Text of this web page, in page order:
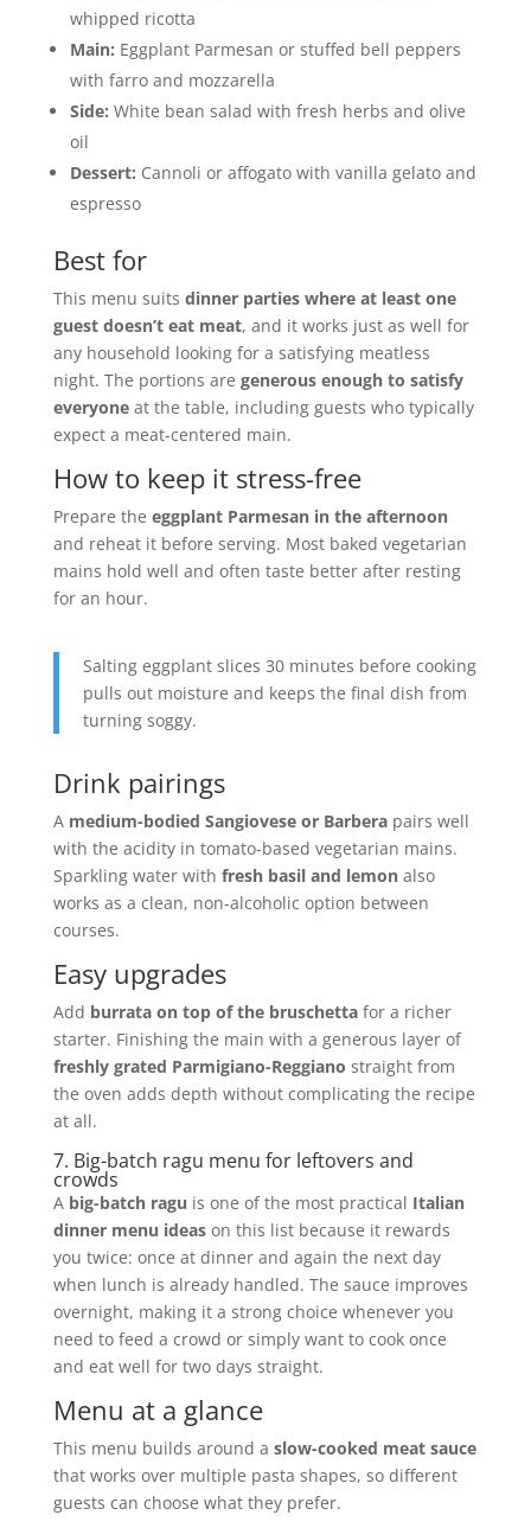
whipped ricotta
Main: Eggplant Parmesan or stuffed bell peppers
with farro and mozzarella
Side: White bean salad with fresh herbs and olive
oil
Dessert: Cannoli or affogato with vanilla gelato and
espresso
Best for
This menu suits dinner parties where at least one
guest doesn’t eat meat, and it works just as well for
any household looking for a satisfying meatless
night. The portions are generous enough to satisfy
everyoneat the table, including guests who typically
expect a meat-centered main.
How to keep it stress-free
Prepare the eggplant Parmesan in the afternoon
and reheat it before serving. Most baked vegetarian
mains hold well and often taste better after resting
for an hour.
Salting eggplant slices 30 minutes before cooking
pulls out moisture and keeps the final dish from
turning soggy.
Drink pairings
A medium-bodied Sangiovese or Barberapairs well
with the acidity in tomato-based vegetarian mains.
Sparkling water with fresh basil and lemonalso
works as a clean, non-alcoholic option between
courses.
Easy upgrades
Add burrata on top of the bruschettafor a richer
starter. Finishing the main with a generous layer of
freshly grated Parmigiano-Reggiano straight from
the oven adds depth without complicating the recipe
at all.
7. Big-batch ragu menu for leftovers and
crowds
A big-batch ragu is one of the most practical Italian
dinner menu ideason this list because it rewards
you twice: once at dinner and again the next day
when lunch is already handled. The sauce improves
overnight, making it a strong choice whenever you
need to feed a crowd or simply want to cook once
and eat well for two days straight.
Menu at a glance
This menu builds around a slow-cooked meat sauce
that works over multiple pasta shapes, so different
guests can choose what they prefer.